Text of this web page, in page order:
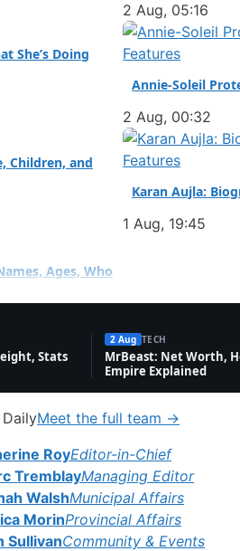
She’s Doing
Children, and
Ages, Who
Finalist’s
Health,
2 Aug, 05:16
Features
Annie-Soleil
2 Aug, 00:32
Features
Karan Aujla:
1 Aug, 19:45
Stats
2 Aug TECH
MrBeast: Net Worth,
Empire Explained
Meet the full team →
RoyEditor-in-Chief
TremblayManaging Editor
WalshMunicipal Affairs
MorinProvincial Affairs
SullivanCommunity & Events